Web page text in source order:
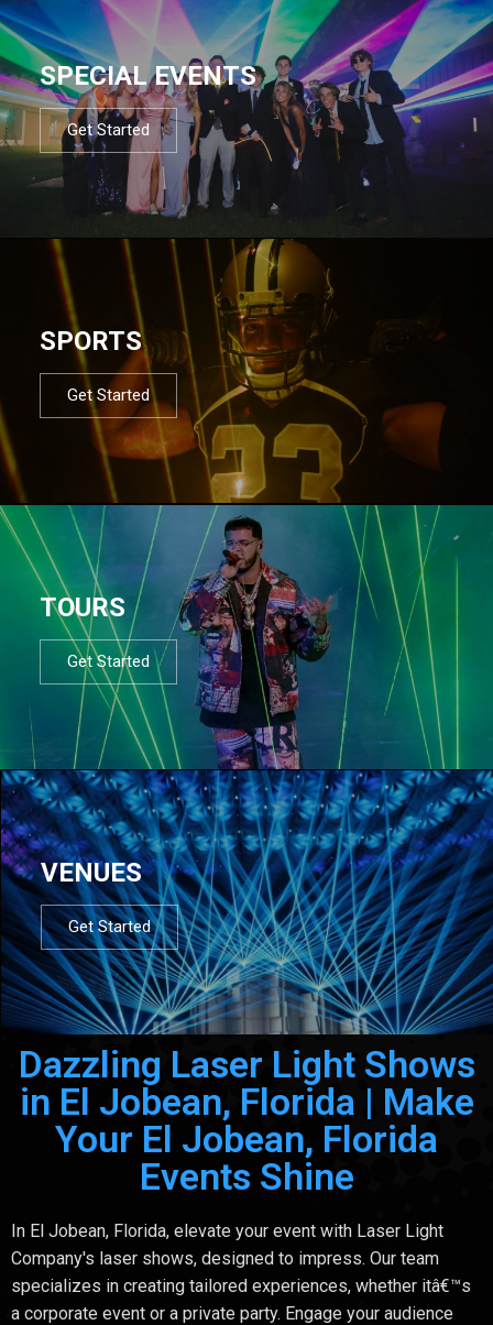
SPECIAL EVENTS
Get Started
SPORTS
Get Started
TOURS
Get Started
VENUES
Get Started
Dazzling Laser Light Shows
in El Jobean, Florida | Make
Your El Jobean, Florida
Events Shine
In El Jobean, Florida, elevate your event with Laser Light
Company's laser shows, designed to impress. Our team
specializes in creating tailored experiences, whether itâ€™s
a corporate event or a private party. Engage your audience